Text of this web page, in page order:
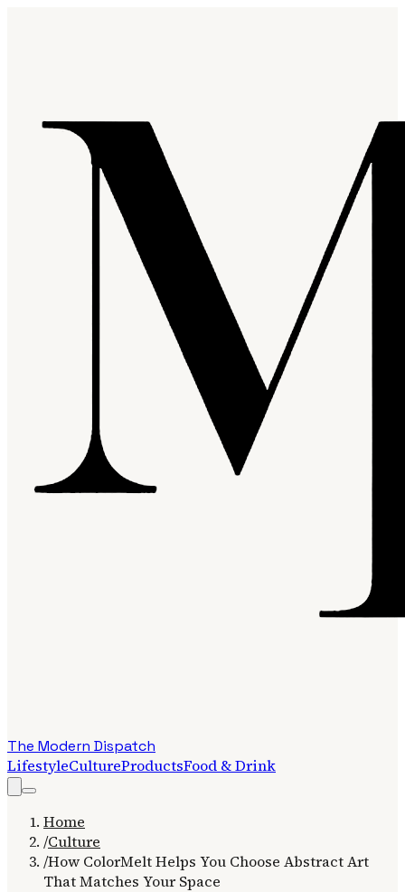
The Modern Dispatch
LifestyleCultureProductsFood & Drink
Home
/Culture
/How ColorMelt Helps You Choose Abstract Art
That Matches Your Space